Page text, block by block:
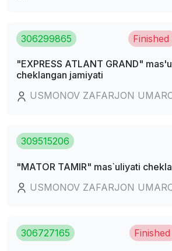
306299865 Finished
"EXPRESS ATLANT GRAND"
cheklangan jamiyati
USMONOV ZAFARJON
309515206
"MATOR TAMIR" mas`uliyati
USMONOV ZAFARJON
306727165 Finished